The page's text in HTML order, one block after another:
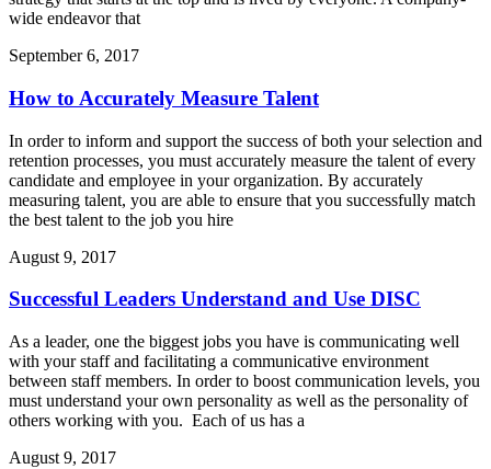
wide endeavor that
September 6, 2017
How to Accurately Measure Talent
In order to inform and support the success of both your selection and
retention processes, you must accurately measure the talent of every
candidate and employee in your organization. By accurately
measuring talent, you are able to ensure that you successfully match
the best talent to the job you hire
August 9, 2017
Successful Leaders Understand and Use DISC
As a leader, one the biggest jobs you have is communicating well
with your staff and facilitating a communicative environment
between staff members. In order to boost communication levels, you
must understand your own personality as well as the personality of
others working with you. Each of us has a
August 9, 2017